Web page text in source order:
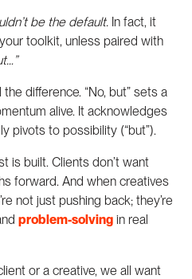
be the default. In fact, it
toolkit, unless paired with
difference. “No, but” sets a
alive. It acknowledges
pivots to possibility (“but”).
is built. Clients don’t want
forward. And when creatives
not just pushing back; they’re
problem-solving in real
or a creative, we all want